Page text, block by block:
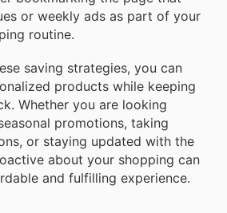
or weekly ads as part of your
routine.
saving strategies, you can
products while keeping
Whether you are looking
promotions, taking
or staying updated with the
about your shopping can
and fulfilling experience.